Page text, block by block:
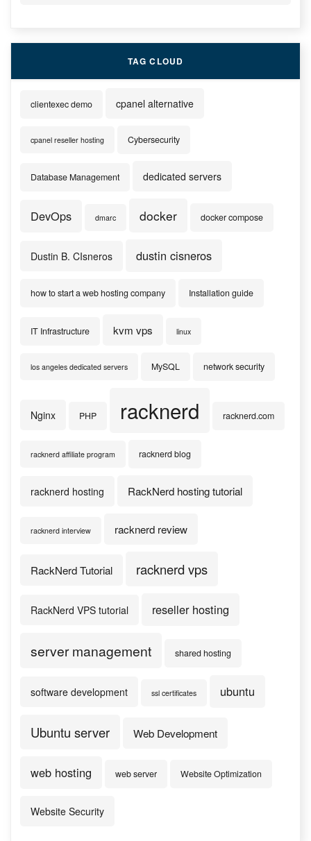
TAG CLOUD
clientexec demo cpanel alternative
cpanel reseller hosting Cybersecurity
Database Management dedicated servers
DevOps dmarc docker docker compose
Dustin B. CIsneros dustin cisneros
how to start a web hosting company Installation guide
IT Infrastructure kvm vps linux
los angeles dedicated servers MySQL network security
Nginx PHP racknerd racknerd.com
racknerd affiliate program racknerd blog
racknerd hosting RackNerd hosting tutorial
racknerd interview racknerd review
RackNerd Tutorial racknerd vps
RackNerd VPS tutorial reseller hosting
server management shared hosting
software development ssl certificates ubuntu
Ubuntu server Web Development
web hosting web server Website Optimization
Website Security